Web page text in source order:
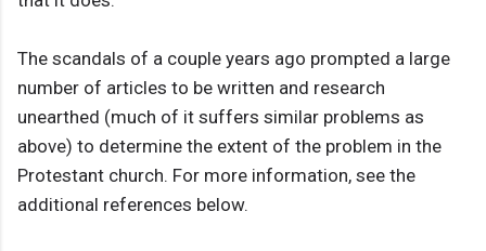
The scandals of a couple years ago prompted a large
number of articles to be written and research
unearthed (much of it suffers similar problems as
above) to determine the extent of the problem in the
Protestant church. For more information, see the
additional references below.